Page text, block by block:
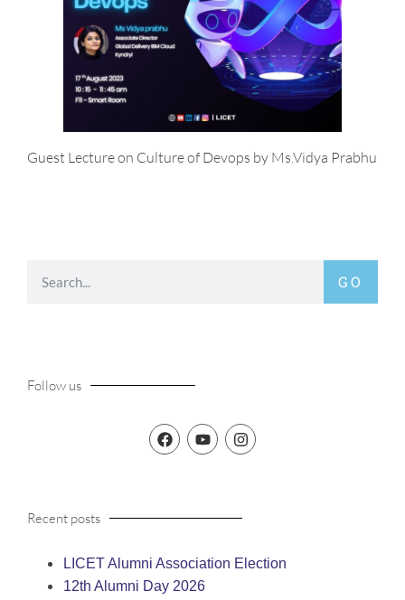
Guest Lecture on Culture of Devops by Ms.Vidya Prabhu
GO
Follow us
Recent posts
LICET Alumni Association Election
12th Alumni Day 2026